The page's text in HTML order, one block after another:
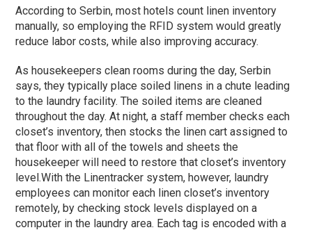
According to Serbin, most hotels count linen inventory
manually, so employing the RFID system would greatly
reduce labor costs, while also improving accuracy.
As housekeepers clean rooms during the day, Serbin
says, they typically place soiled linens in a chute leading
to the laundry facility. The soiled items are cleaned
throughout the day. At night, a staff member checks each
closet’s inventory, then stocks the linen cart assigned to
that floor with all of the towels and sheets the
housekeeper will need to restore that closet’s inventory
level.With the Linentracker system, however, laundry
employees can monitor each linen closet’s inventory
remotely, by checking stock levels displayed on a
computer in the laundry area. Each tag is encoded with a